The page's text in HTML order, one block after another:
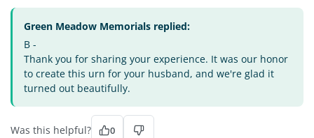
Green Meadow Memorials replied:
B -
Thank you for sharing your experience. It was our honor
to create this urn for your husband, and we're glad it
turned out beautifully.
Was this helpful? 0